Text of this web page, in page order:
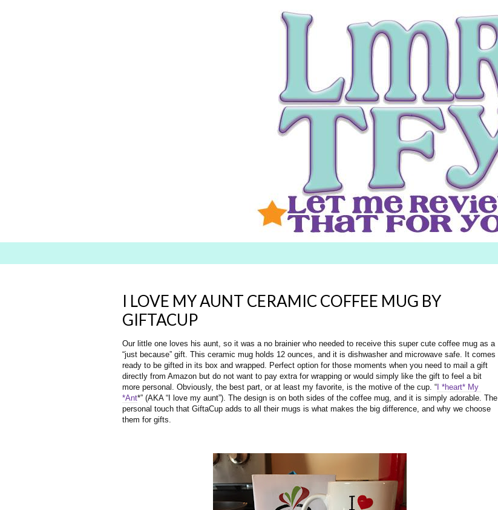
I LOVE MY AUNT CERAMIC COFFEE MUG BY
GIFTACUP
Our little one loves his aunt, so it was a no brainier who needed to receive this super cute coffee mug as a
“just because” gift. This ceramic mug holds 12 ounces, and it is dishwasher and microwave safe. It comes
ready to be gifted in its box and wrapped. Perfect option for those moments when you need to mail a gift
directly from Amazon but do not want to pay extra for wrapping or would simply like the gift to feel a bit
more personal. Obviously, the best part, or at least my favorite, is the motive of the cup. “ I *heart* My
*Ant*” (AKA “I love my aunt”). The design is on both sides of the coffee mug, and it is simply adorable. The
personal touch that GiftaCup adds to all their mugs is what makes the big difference, and why we choose
them for gifts.